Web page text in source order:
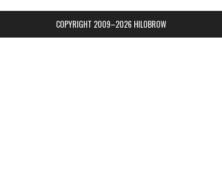
COPYRIGHT 2009–2026 HILOBROW